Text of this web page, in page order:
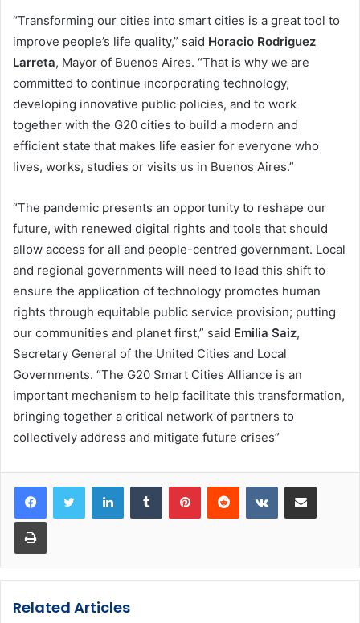
“Transforming our cities into smart cities is a great tool to
improve people’s life quality,” said Horacio Rodriguez
Larreta, Mayor of Buenos Aires. “That is why we are
committed to continue incorporating technology,
developing innovative public policies, and to work
together with the G20 cities to build a modern and
efficient state that makes life easier for everyone who
lives, works, studies or visits us in Buenos Aires.”
“The pandemic presents an opportunity to reshape our
future, with renewed digital rights and tools that should
allow access for all and people-centred government. Local
and regional governments will need to lead this shift to
ensure the application of technology promotes human
rights through equitable public service provision; putting
our communities and planet first,” said Emilia Saiz,
Secretary General of the United Cities and Local
Governments. “The G20 Smart Cities Alliance is an
important mechanism to help facilitate this transformation,
bringing together a critical network of partners to
collectively address and mitigate future crises”
LinkedInTumblr PinterestReddit VKontakteShare via Email
Print
Related Articles